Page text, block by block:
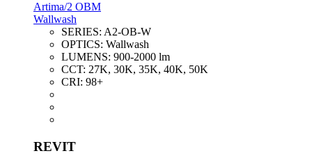
Artima/2 OBM
Wallwash
SERIES: A2-OB-W
OPTICS: Wallwash
LUMENS: 900-2000 lm
CCT: 27K, 30K, 35K, 40K, 50K
CRI: 98+
REVIT